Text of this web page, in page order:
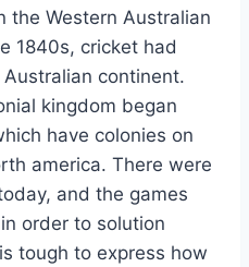
the Western Australian
1840s, cricket had
continent.
kingdom began
have colonies on
america. There were
and the games
order to solution
tough to express how